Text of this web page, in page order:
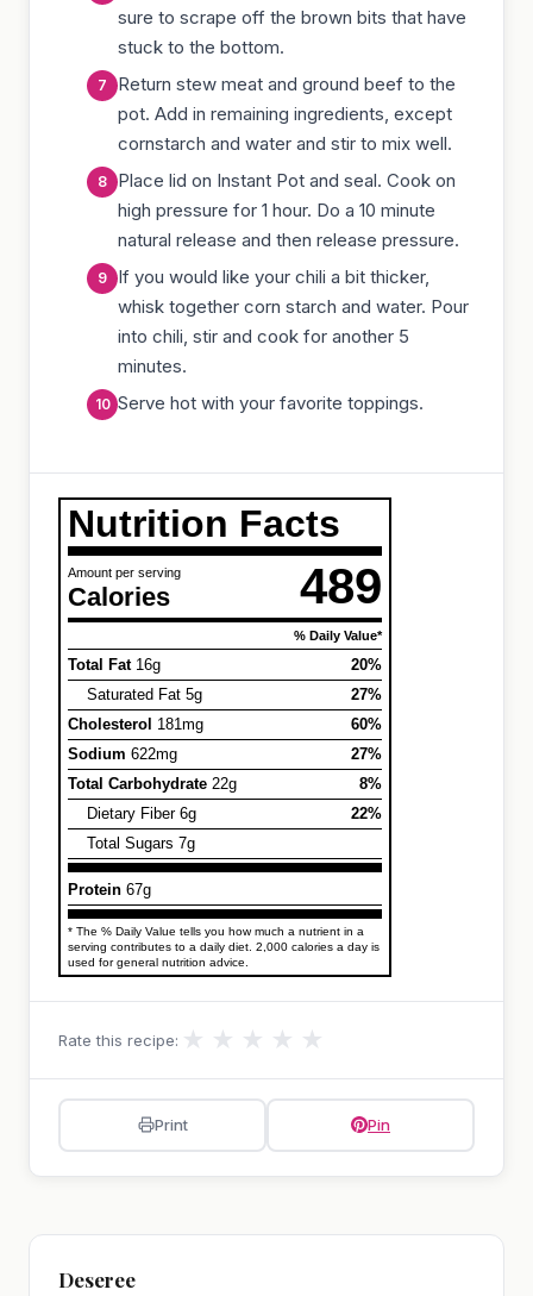
sure to scrape off the brown bits that have
stuck to the bottom.
Return stew meat and ground beef to the
pot. Add in remaining ingredients, except
cornstarch and water and stir to mix well.
Place lid on Instant Pot and seal. Cook on
high pressure for 1 hour. Do a 10 minute
natural release and then release pressure.
If you would like your chili a bit thicker,
whisk together corn starch and water. Pour
into chili, stir and cook for another 5
minutes.
Serve hot with your favorite toppings.
Nutrition Facts
Amount per serving
Calories 489
% Daily Value*
Total Fat16g
20%
Saturated Fat 5g
27%
Cholesterol 181mg
60%
Sodium 622mg
27%
Total Carbohydrate 22g
8%
Dietary Fiber 6g
22%
Total Sugars 7g
Protein 67g
* The % Daily Value tells you how much a nutrient in a
serving contributes to a daily diet. 2,000 calories a day is
used for general nutrition advice.
Rate this recipe: ★ ★ ★ ★ ★
Print Pin
Deseree